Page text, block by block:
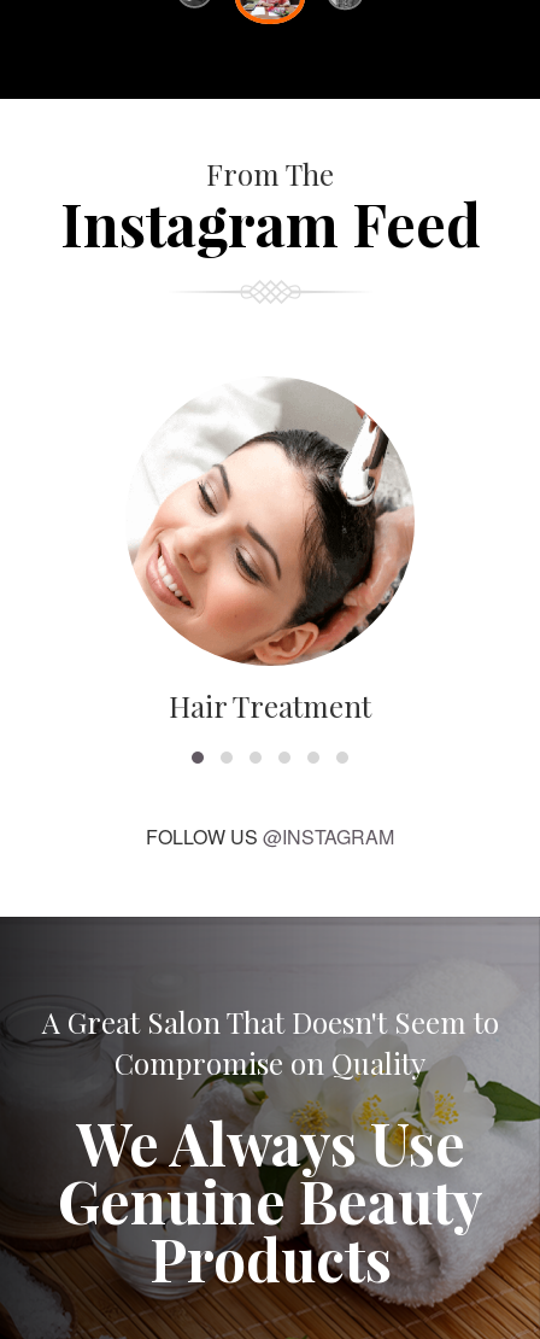
From The
Instagram Feed
Hair Treatment
FOLLOW US @INSTAGRAM
A Great Salon That Doesn't Seem to
Compromise on Quality
We Always Use
Genuine Beauty
Products